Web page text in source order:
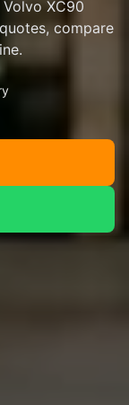
XC90
compare